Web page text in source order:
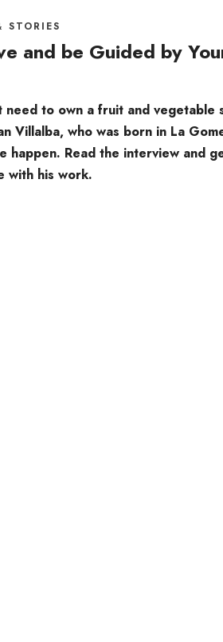
STORIES
and be Guided by
need to own a fruit and vegetable
Villalba, who was born in La
happen. Read the interview and
with his work.